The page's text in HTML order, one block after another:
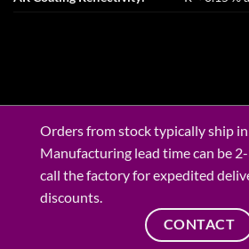
Orders from stock typically ship in
Manufacturing lead time can be
call the factory for expedited
discounts.
CONTACT